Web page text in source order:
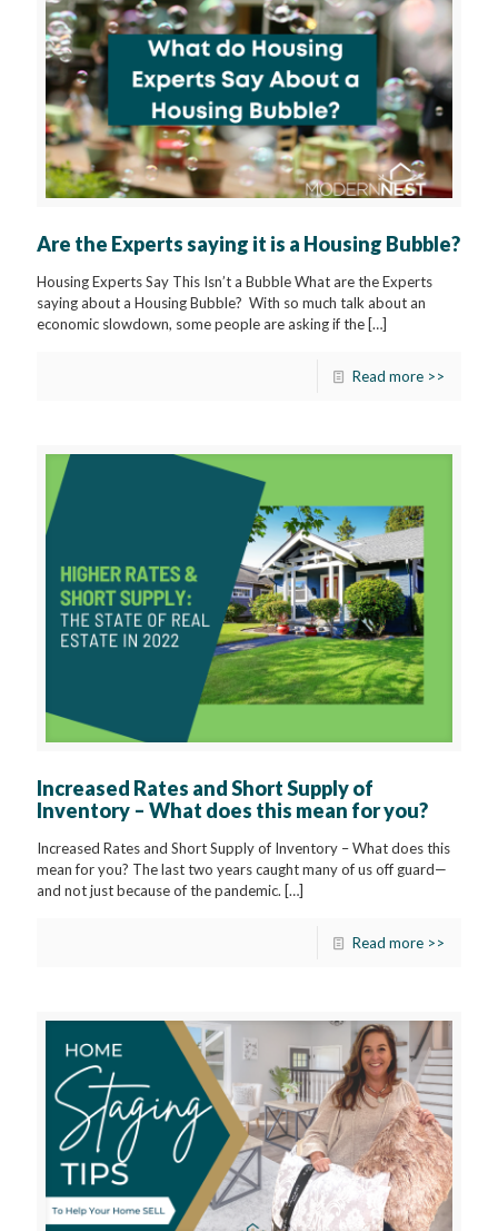
Are the Experts saying it is a Housing Bubble?
Housing Experts Say This Isn’t a Bubble What are the Experts
saying about a Housing Bubble? With so much talk about an
economic slowdown, some people are asking if the […]
Read more >>
Increased Rates and Short Supply of
Inventory – What does this mean for you?
Increased Rates and Short Supply of Inventory – What does this
mean for you? The last two years caught many of us off guard—
and not just because of the pandemic. […]
Read more >>